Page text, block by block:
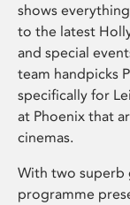
shows
to the latest
and special
team handpicks
specifically for
at Phoenix that
cinemas.
With two superb
programme